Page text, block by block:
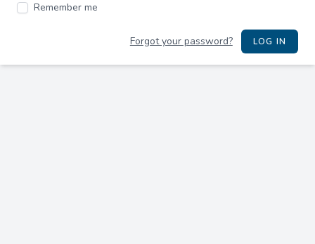
Remember me
Forgot your password? LOG IN